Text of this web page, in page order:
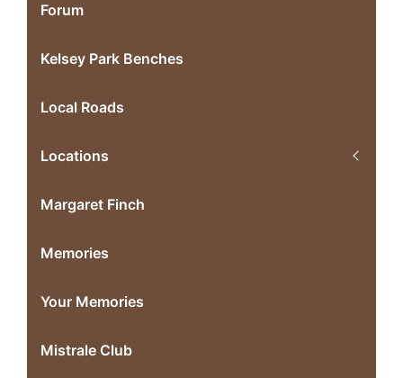
Forum
Kelsey Park Benches
Local Roads
Locations
Margaret Finch
Memories
Your Memories
Mistrale Club